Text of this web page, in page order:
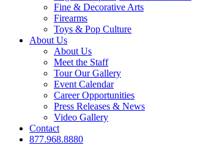
Fine & Decorative Arts
Firearms
Toys & Pop Culture
About Us
About Us
Meet the Staff
Tour Our Gallery
Event Calendar
Career Opportunities
Press Releases & News
Video Gallery
Contact
877.968.8880